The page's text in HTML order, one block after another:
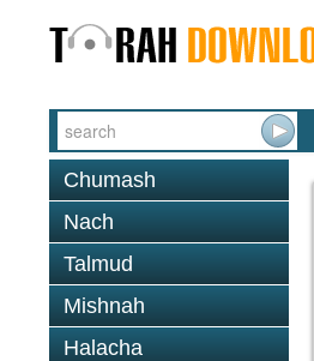
Chumash
Nach
Talmud
Mishnah
Halacha